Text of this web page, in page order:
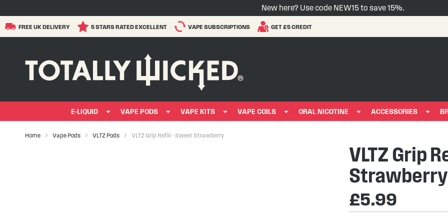
New here? Use code NEW15 to save 15%.
FREE UK DELIVERY 5 STARS RATED EXCELLENT VAPE SUBSCRIPTIONS GET £5 CREDIT
E-LIQUID VAPE PODS VAPE KITS VAPE COILS ORAL NICOTINE ACCESSORIES
Home Vape Pods VLTZ Pods VLTZ Grip Refill - Sweet Strawberry
VLTZ Grip
Strawberry
£5.99